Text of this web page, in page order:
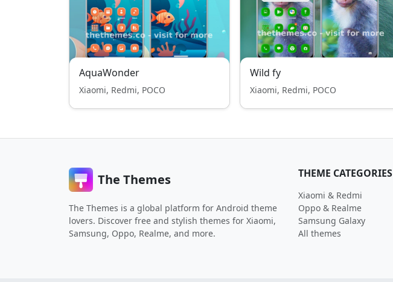
AquaWonder
Xiaomi, Redmi, POCO
Wild fy
Xiaomi, Redmi, POCO
The Themes
The Themes is a global platform for Android theme
lovers. Discover free and stylish themes for Xiaomi,
Samsung, Oppo, Realme, and more.
THEME CATEGORIES
Xiaomi & Redmi
Oppo & Realme
Samsung Galaxy
All themes